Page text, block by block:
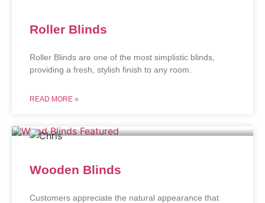
Roller Blinds
Roller Blinds are one of the most simplistic blinds,
providing a fresh, stylish finish to any room.
READ MORE »
Wooden Blinds
Customers appreciate the natural appearance that